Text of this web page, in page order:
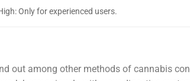
Only for experienced users.
out among other methods of cannabis